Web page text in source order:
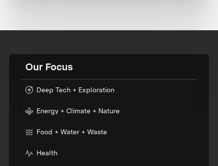
Our Focus
Deep Tech + Exploration
Energy + Climate + Nature
Food + Water + Waste
Health